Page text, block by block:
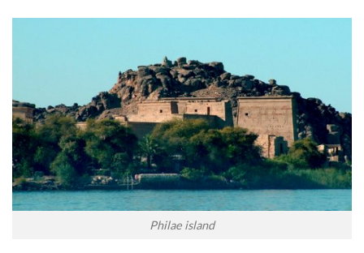
Philae island